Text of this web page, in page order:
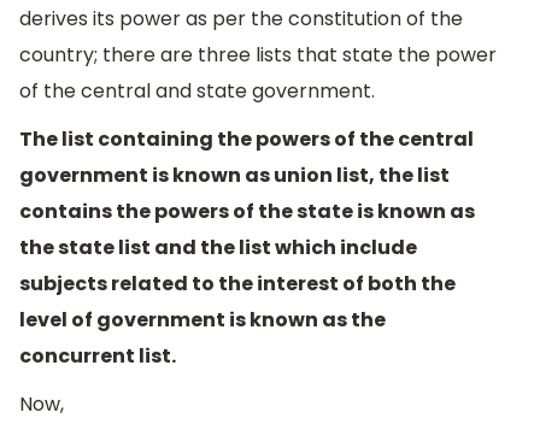
derives its power as per the constitution of the
country; there are three lists that state the power
of the central and state government.
The list containing the powers of the central
government is known as union list, the list
contains the powers of the state is known as
the state list and the list which include
subjects related to the interest of both the
level of government is known as the
concurrent list.
Now,